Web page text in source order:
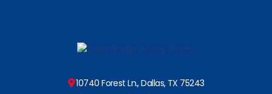
10740 Forest Ln., Dallas, TX 75243